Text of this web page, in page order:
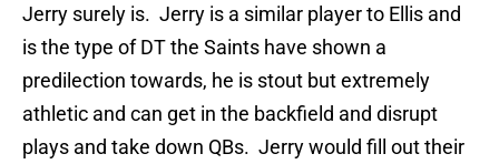
Jerry surely is. Jerry is a similar player to Ellis and
is the type of DT the Saints have shown a
predilection towards, he is stout but extremely
athletic and can get in the backfield and disrupt
plays and take down QBs. Jerry would fill out their